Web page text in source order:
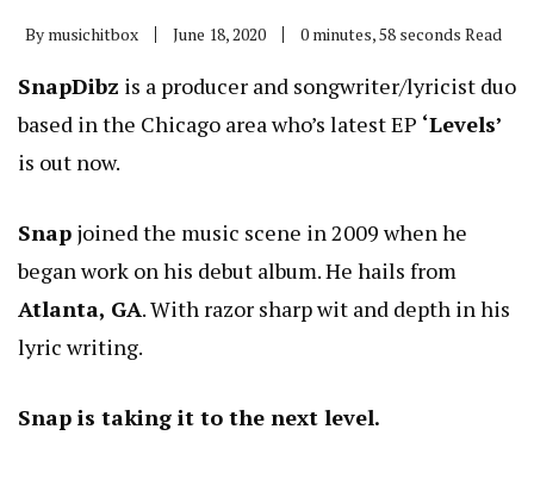
By musichitbox June 18, 2020 0 minutes, 58 seconds Read
SnapDibz is a producer and songwriter/lyricist duo
based in the Chicago area who’s latest EP ‘Levels’
is out now.
Snap joined the music scene in 2009 when he
began work on his debut album. He hails from
Atlanta, GA. With razor sharp wit and depth in his
lyric writing.
Snap is taking it to the next level.